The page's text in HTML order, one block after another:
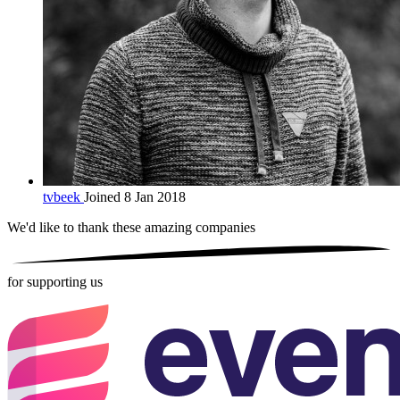
tvbeek Joined 8 Jan 2018
We'd like to thank these amazing companies
for supporting us